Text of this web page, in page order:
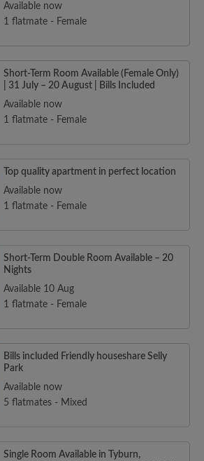
Available now
1 flatmate - Female
Short-Term Room Available (Female Only)
| 31 July – 20 August | Bills Included
Available now
1 flatmate - Female
Top quality apartment in perfect location
Available now
1 flatmate - Female
Short-Term Double Room Available – 20
Nights
Available 10 Aug
1 flatmate - Female
Bills included Friendly houseshare Selly
Park
Available now
5 flatmates - Mixed
Single Room Available in Tyburn,